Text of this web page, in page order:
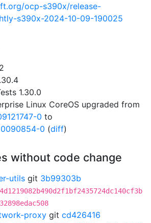
ocp-s390x/release-
s390x-2024-10-09-190025
1.30.0
Linux CoreOS upgraded from
0 to
0 (diff)
without code change
utils git 3b99303b
proxy git cd426416